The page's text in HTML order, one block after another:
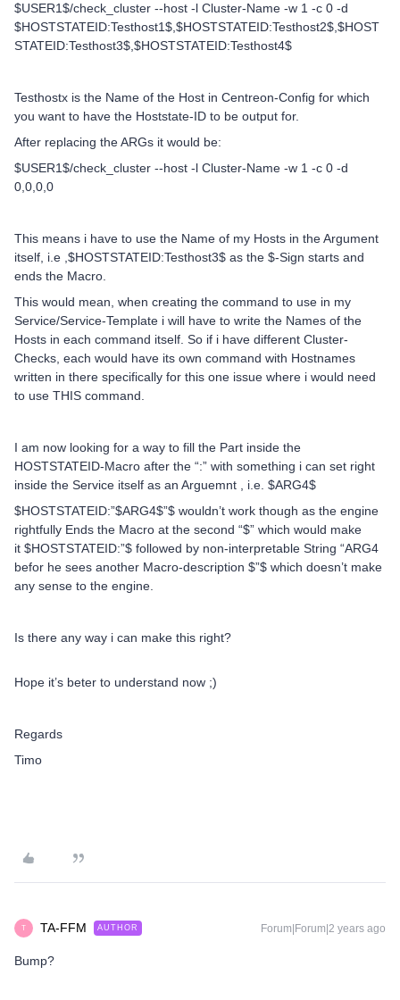
$USER1$/check_cluster --host -l Cluster-Name -w 1 -c 0 -d
$HOSTSTATEID:Testhost1$,$HOSTSTATEID:Testhost2$,$HOST
STATEID:Testhost3$,$HOSTSTATEID:Testhost4$
Testhostx is the Name of the Host in Centreon-Config for which
you want to have the Hoststate-ID to be output for.
After replacing the ARGs it would be:
$USER1$/check_cluster --host -l Cluster-Name -w 1 -c 0 -d
0,0,0,0
This means i have to use the Name of my Hosts in the Argument
itself, i.e ,$HOSTSTATEID:Testhost3$ as the $-Sign starts and
ends the Macro.
This would mean, when creating the command to use in my
Service/Service-Template i will have to write the Names of the
Hosts in each command itself. So if i have different Cluster-
Checks, each would have its own command with Hostnames
written in there specifically for this one issue where i would need
to use THIS command.
I am now looking for a way to fill the Part inside the
HOSTSTATEID-Macro after the “:” with something i can set right
inside the Service itself as an Arguemnt , i.e. $ARG4$
$HOSTSTATEID:”$ARG4$”$ wouldn’t work though as the engine
rightfully Ends the Macro at the second “$” which would make
it $HOSTSTATEID:”$ followed by non-interpretable String “ARG4
befor he sees another Macro-description $”$ which doesn’t make
any sense to the engine.
Is there any way i can make this right?
Hope it’s beter to understand now ;)
Regards
Timo
T TA-FFM AUTHOR Forum|Forum|2 years ago
Bump?